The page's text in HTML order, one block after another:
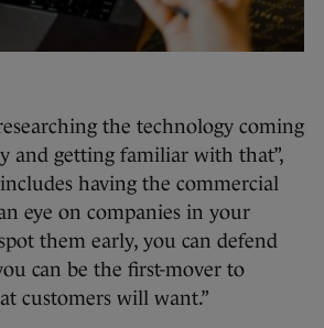
the technology coming
and getting familiar with that”,
having the commercial
eye on companies in your
them early, you can defend
can be the first-mover to
customers will want.”